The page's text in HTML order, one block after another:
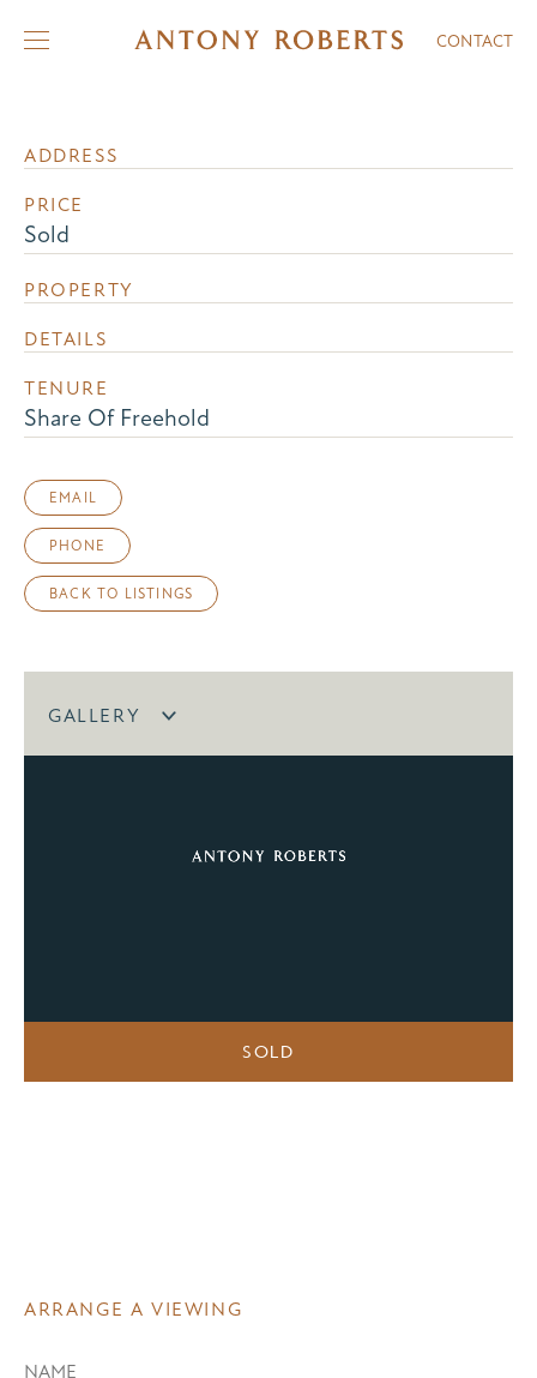
CONTACT
ADDRESS
PRICE
Sold
PROPERTY
DETAILS
TENURE
Share Of Freehold
EMAIL
PHONE
BACK TO LISTINGS
GALLERY
SOLD
ARRANGE A VIEWING